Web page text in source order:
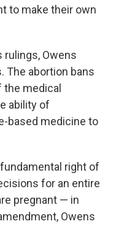
to make their own
rulings, Owens
The abortion bans
medical
ability of
based medicine to
right of
for an entire
pregnant — in
Owens